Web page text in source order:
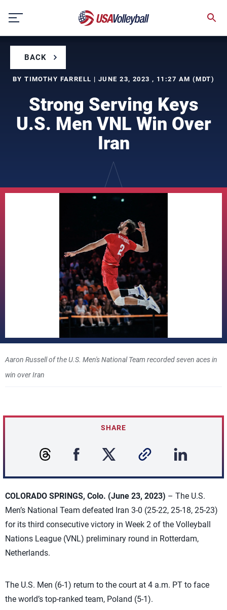
content
BACK
BY TIMOTHY FARRELL | JUNE 23, 2023 , 11:27 AM (MDT)
Strong Serving Keys
U.S. Men VNL Win Over
Iran
Aaron Russell of the U.S. Men's National Team recorded seven aces in
win over Iran
SHARE
COLORADO SPRINGS, Colo. (June 23, 2023) – The U.S.
Men’s National Team defeated Iran 3-0 (25-22, 25-18, 25-23)
for its third consecutive victory in Week 2 of the Volleyball
Nations League (VNL) preliminary round in Rotterdam,
Netherlands.
The U.S. Men (6-1) return to the court at 4 a.m. PT to face
the world’s top-ranked team, Poland (5-1).